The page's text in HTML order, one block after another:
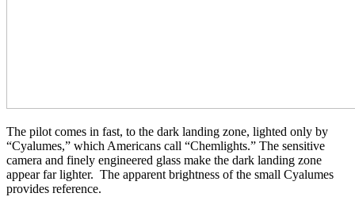
The pilot comes in fast, to the dark landing zone, lighted only by
“Cyalumes,” which Americans call “Chemlights.” The sensitive
camera and finely engineered glass make the dark landing zone
appear far lighter. The apparent brightness of the small Cyalumes
provides reference.